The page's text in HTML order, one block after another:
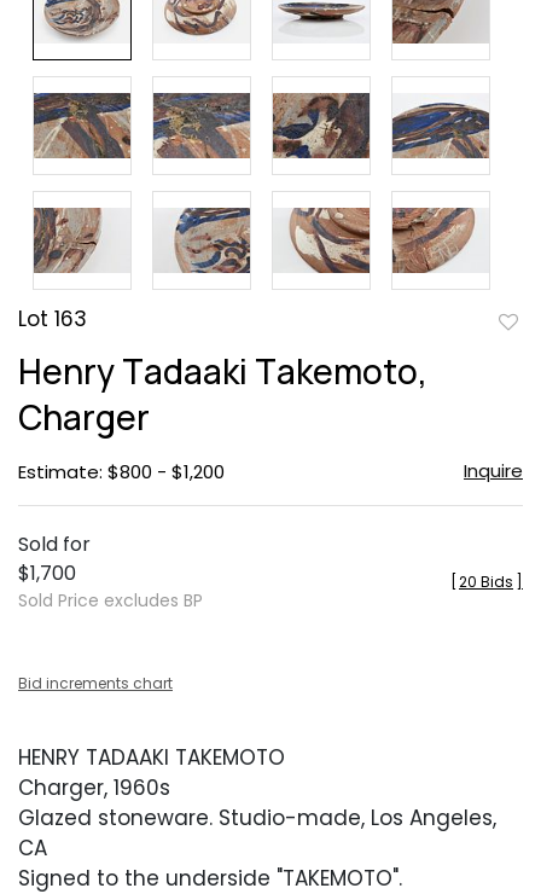
Lot 163
Henry Tadaaki Takemoto,
Charger
Estimate: $800 - $1,200 Inquire
Sold for
$1,700
Sold Price excludes BP
20 Bids
Bid increments chart
HENRY TADAAKI TAKEMOTO
Charger, 1960s
Glazed stoneware. Studio-made, Los Angeles,
CA
Signed to the underside "TAKEMOTO".